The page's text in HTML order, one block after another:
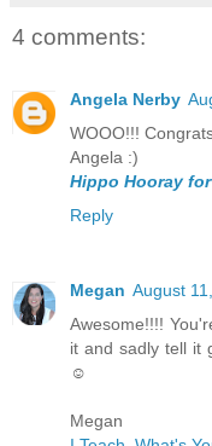
4 comments:
Angela Nerby
WOOO!!!
Angela :)
Hippo Hooray
Reply
Megan August
Awesome!!!!
it and sadly tell it
☺
Megan